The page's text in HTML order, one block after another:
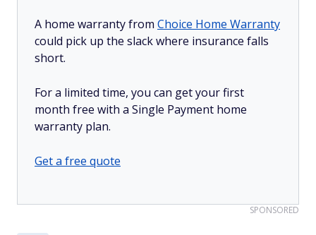
A home warranty from Choice Home Warranty
could pick up the slack where insurance falls
short.
For a limited time, you can get your first
month free with a Single Payment home
warranty plan.
Get a free quote
SPONSORED